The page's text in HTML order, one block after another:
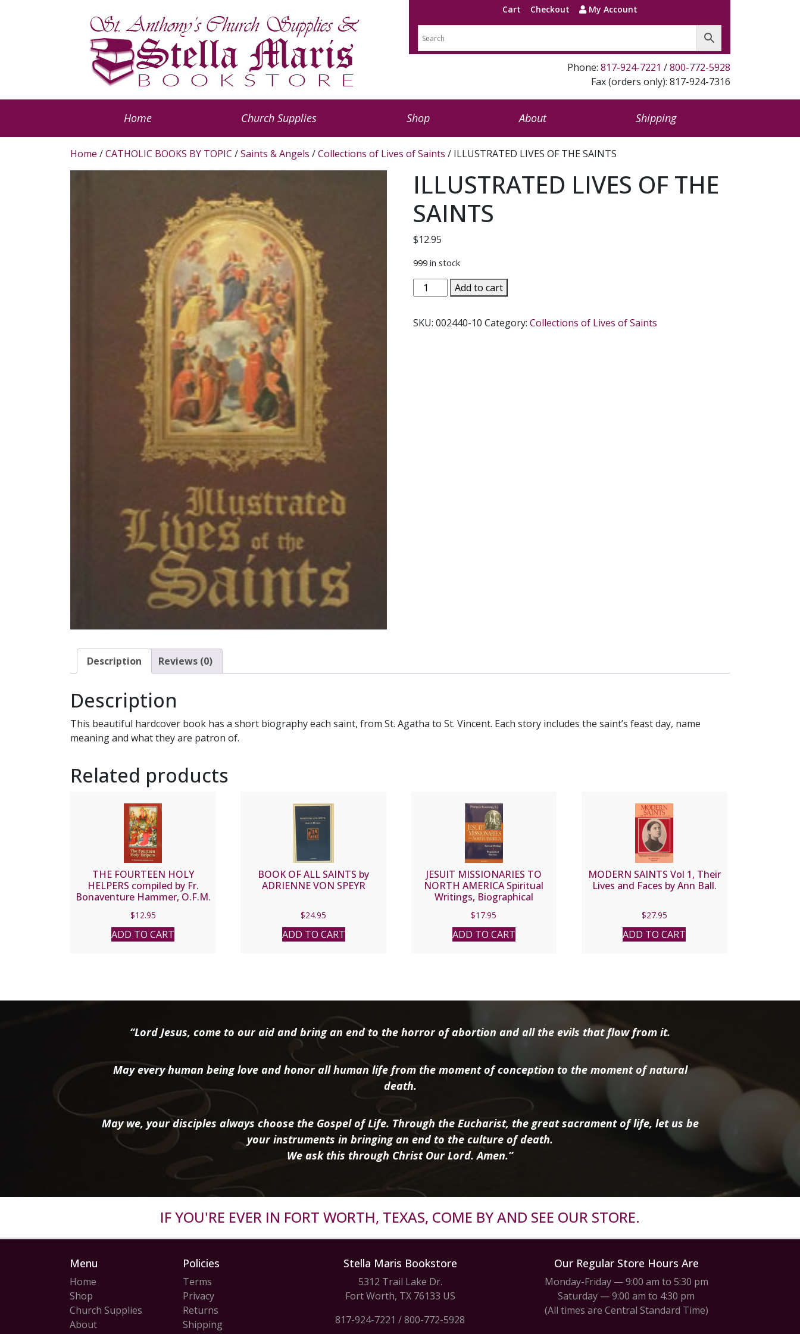
Cart Checkout My Account
Phone: 817-924-7221 /800-772-5928
Fax (orders only): 817-924-7316
Home Church Supplies Shop About Shipping
Home /CATHOLIC BOOKS BY TOPIC /Saints & Angels /Collections of Lives of Saints / ILLUSTRATED LIVES OF THE SAINTS
ILLUSTRATED LIVES OF THE
SAINTS
$12.95
999 in stock
ILLUSTRATED
LIVES
THE
Add to cart
SKU:002440-10 Category:Collections of Lives of Saints
Description Reviews (0)
Description
This beautiful hardcover book has a short biography each saint, from St. Agatha to St. Vincent. Each story includes the saint’s feast day, name
meaning and what they are patron of.
Related products
THE FOURTEEN HOLY
HELPERS compiled by Fr.
Bonaventure Hammer, O.F.M.
$12.95
ADD TO CART
BOOK OF ALL SAINTS by
ADRIENNE VON SPEYR
$24.95
ADD TO CART
JESUIT MISSIONARIES TO
NORTH AMERICA Spiritual
Writings, Biographical
Roustang, S.J.
$17.95
ADD TO CART
MODERN SAINTS Vol 1, Their
Lives and Faces by Ann Ball.
$27.95
ADD TO CART
“Lord Jesus, come to our aid and bring an end to the horror of abortion and all the evils that flow from it.
May every human being love and honor all human life from the moment of conception to the moment of natural
death.
May we, your disciples always choose the Gospel of Life. Through the Eucharist, the great sacrament of life, let us be
your instruments in bringing an end to the culture of death.
We ask this through Christ Our Lord. Amen.”
IF YOU'RE EVER IN FORT WORTH, TEXAS, COME BY AND SEE OUR STORE.
Menu
Home
Shop
Church Supplies
About
Policies
Terms
Privacy
Returns
Shipping
Stella Maris Bookstore
5312 Trail Lake Dr.
Fort Worth, TX 76133 US
817-924-7221 /800-772-5928
Our Regular Store Hours Are
Monday-Friday — 9:00 am to 5:30 pm
Saturday — 9:00 am to 4:30 pm
(All times are Central Standard Time)